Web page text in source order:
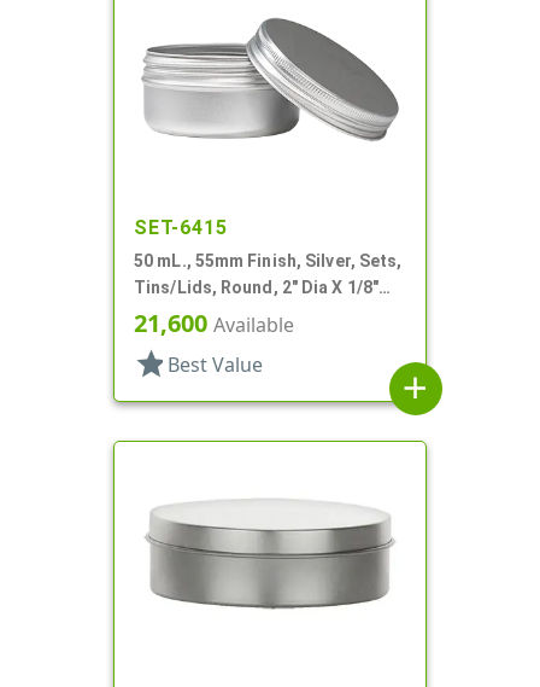
SET-6415
50 mL., 55mm Finish, Silver, Sets,
Tins/Lids, Round, 2" Dia X 1/8"
Tall
21,600 Available
star Best Value
add